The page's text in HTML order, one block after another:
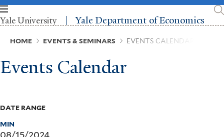
Skip
to
main
content
Yale University Yale Department of Economics
Breadcrumb
HOME EVENTS & SEMINARS EVENTS CALENDAR
Events Calendar
DATE RANGE
MIN